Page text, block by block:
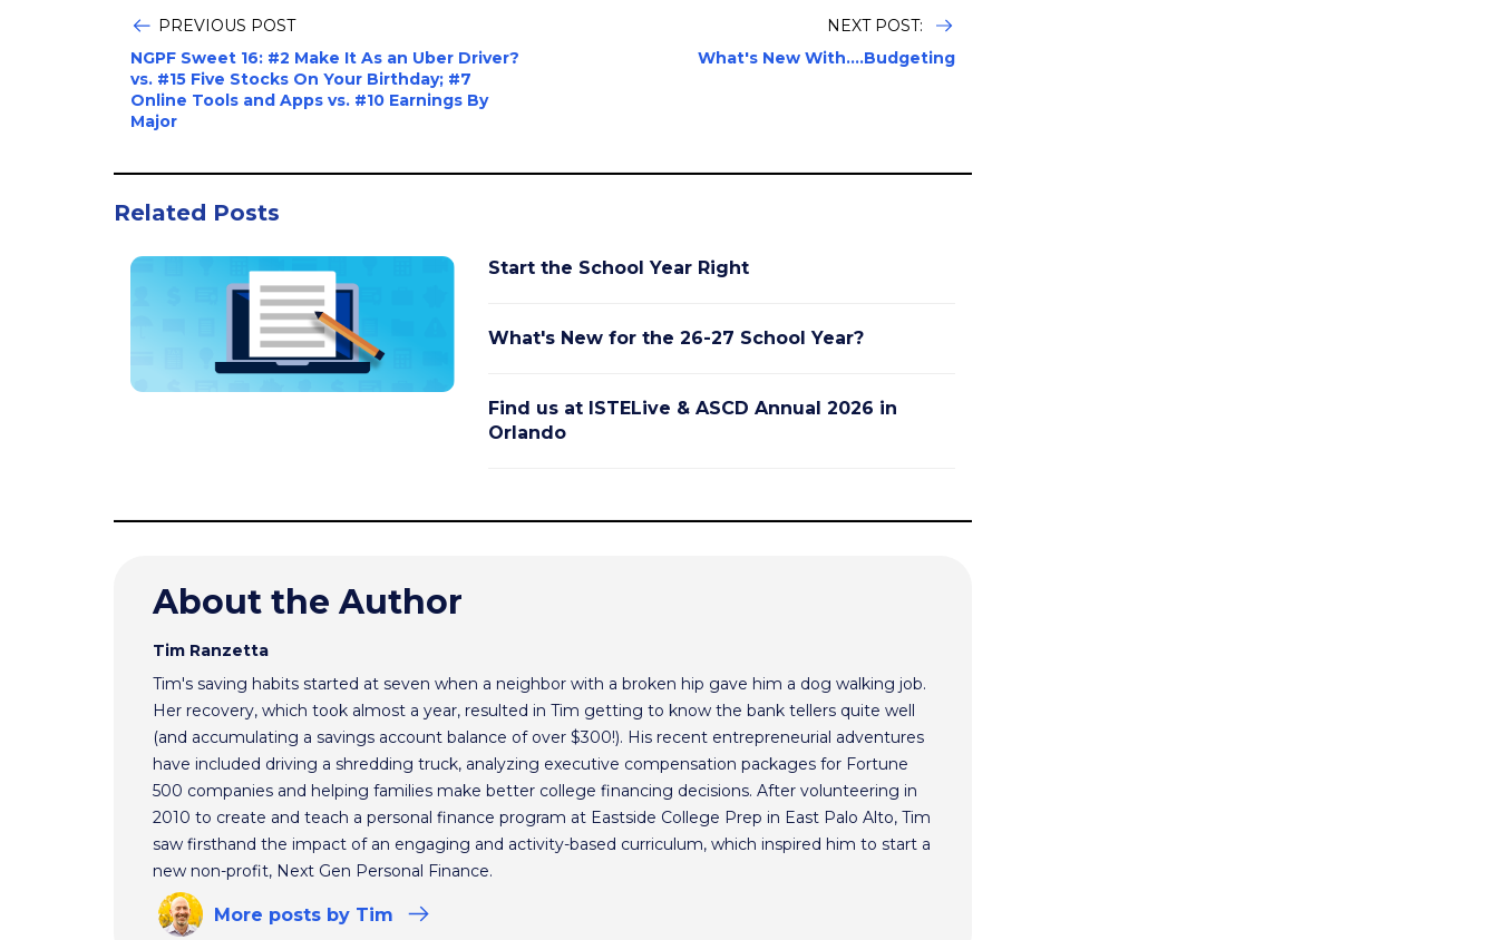
PREVIOUS POST
NGPF Sweet 16: #2 Make It As an Uber Driver?
vs. #15 Five Stocks On Your Birthday; #7
Online Tools and Apps vs. #10 Earnings By
Major
NEXT POST:
What's New With....Budgeting
Related Posts
Start the School Year Right
What's New for the 26-27 School Year?
Find us at ISTELive & ASCD Annual 2026 in
Orlando
About the Author
Tim Ranzetta
Tim's saving habits started at seven when a neighbor with a broken hip gave him a dog walking job.
Her recovery, which took almost a year, resulted in Tim getting to know the bank tellers quite well
(and accumulating a savings account balance of over $300!). His recent entrepreneurial adventures
have included driving a shredding truck, analyzing executive compensation packages for Fortune
500 companies and helping families make better college financing decisions. After volunteering in
2010 to create and teach a personal finance program at Eastside College Prep in East Palo Alto, Tim
saw firsthand the impact of an engaging and activity-based curriculum, which inspired him to start a
new non-profit, Next Gen Personal Finance.
More posts by Tim